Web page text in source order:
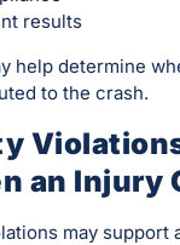
results
help determine
to the crash.
an Injury
may support